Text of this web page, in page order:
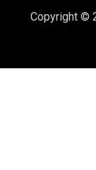
Copyright ©